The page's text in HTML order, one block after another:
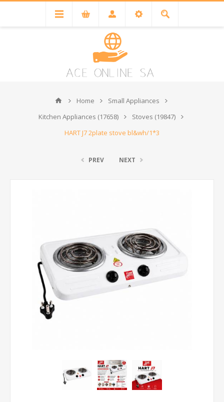
Home
Small Appliances
Kitchen Appliances (17658)
Stoves (19847)
HART J7 2plate stove bl&wh/1*3
PREV NEXT